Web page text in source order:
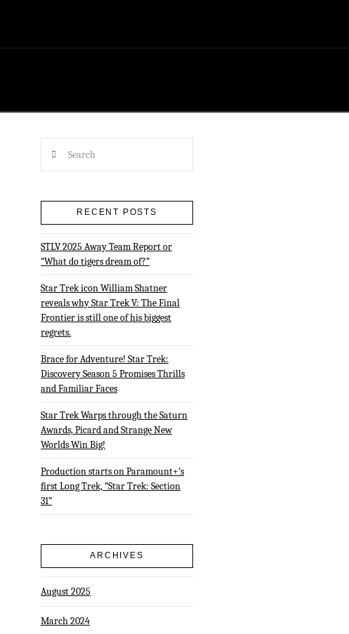
RECENT POSTS
STLV 2025 Away Team Report or
“What do tigers dream of?”
Star Trek icon William Shatner
reveals why Star Trek V: The Final
Frontier is still one of his biggest
regrets.
Brace for Adventure! Star Trek:
Discovery Season 5 Promises Thrills
and Familiar Faces
Star Trek Warps through the Saturn
Awards, Picard and Strange New
Worlds Win Big!
Production starts on Paramount+’s
first Long Trek, “Star Trek: Section
31”
ARCHIVES
August 2025
March 2024